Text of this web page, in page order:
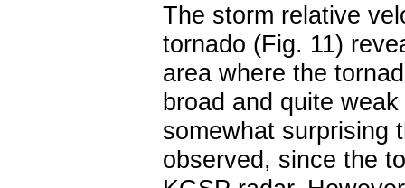
The storm relative
tornado (Fig. 11)
area where the
broad and quite
somewhat surprising
observed, since the